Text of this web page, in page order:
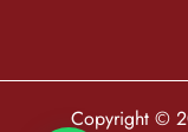
Copyright ©